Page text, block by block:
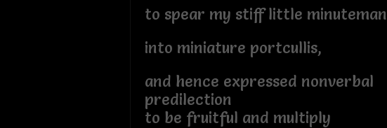
to spear my stiff little minuteman
into miniature portcullis,
and hence expressed nonverbal
predilection
to be fruitful and multiply